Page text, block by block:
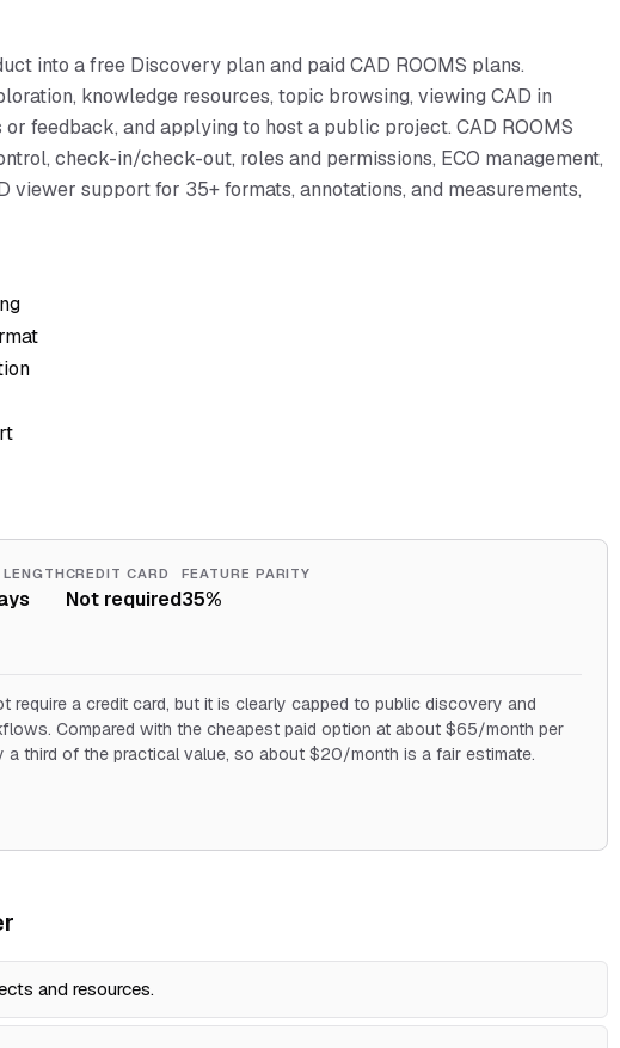
into a free Discovery plan and paid CAD ROOMS plans.
knowledge resources, topic browsing, viewing CAD in
feedback, and applying to host a public project. CAD ROOMS
check-in/check-out, roles and permissions, ECO management,
viewer support for 35+ formats, annotations, and measurements,
CREDIT CARD
Not required
FEATURE PARITY
35%
require a credit card, but it is clearly capped to public discovery and
Compared with the cheapest paid option at about $65/month per
a third of the practical value, so about $20/month is a fair estimate.
and resources.